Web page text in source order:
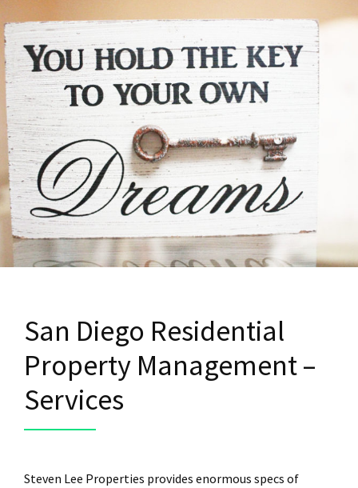
San Diego Residential
Property Management –
Services
Steven Lee Properties provides enormous specs of